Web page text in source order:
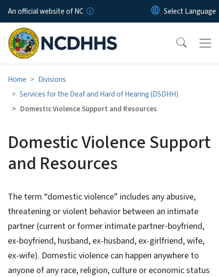
Skip to main content
An official website of NC
Home
Divisions
Services for the Deaf and Hard of Hearing (DSDHH)
Domestic Violence Support and Resources
Domestic Violence Support
and Resources
The term “domestic violence” includes any abusive,
threatening or violent behavior between an intimate
partner (current or former intimate partner-boyfriend,
ex-boyfriend, husband, ex-husband, ex-girlfriend, wife,
ex-wife). Domestic violence can happen anywhere to
anyone of any race, religion, culture or economic status